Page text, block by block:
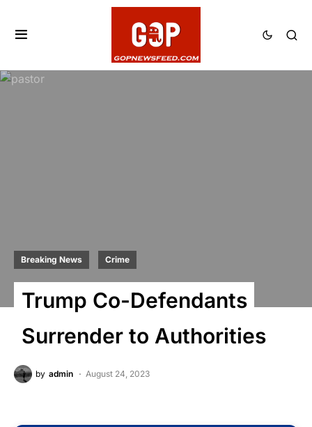
Breaking News Crime
Trump Co-Defendants
Surrender to Authorities
by admin August 24, 2023